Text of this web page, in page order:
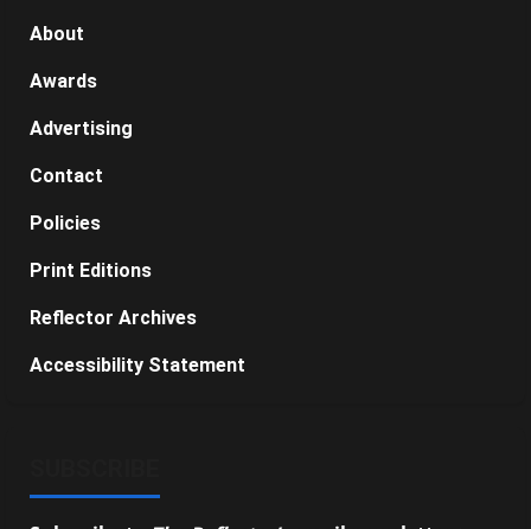
About
Awards
Advertising
Contact
Policies
Print Editions
Reflector Archives
Accessibility Statement